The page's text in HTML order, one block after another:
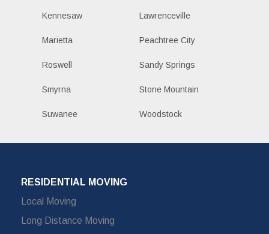
Kennesaw Lawrenceville
Marietta Peachtree City
Roswell Sandy Springs
Smyrna Stone Mountain
Suwanee Woodstock
RESIDENTIAL MOVING
Local Moving
Long Distance Moving